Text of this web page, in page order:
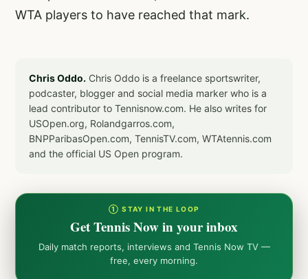
WTA players to have reached that mark.
Chris Oddo. Chris Oddo is a freelance sportswriter,
podcaster, blogger and social media marker who is a
lead contributor to Tennisnow.com. He also writes for
USOpen.org, Rolandgarros.com,
BNPParibasOpen.com, TennisTV.com, WTAtennis.com
and the official US Open program.
① STAY IN THE LOOP
Get Tennis Now in your inbox
Daily match reports, interviews and Tennis Now TV —
free, every morning.